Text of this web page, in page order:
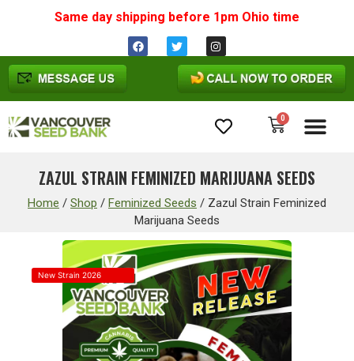
Same day shipping before 1pm Ohio time
0
ZAZUL STRAIN FEMINIZED MARIJUANA SEEDS
Home / Shop / Feminized Seeds / Zazul Strain Feminized
Marijuana Seeds
New Strain 2026